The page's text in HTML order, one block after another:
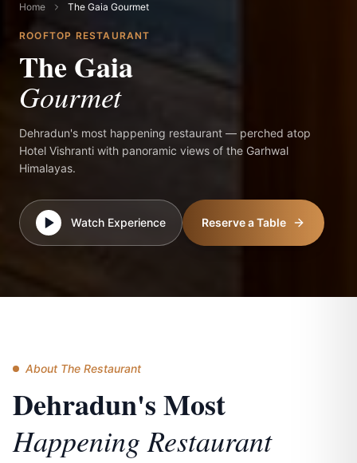
Home The Gaia Gourmet
ROOFTOP RESTAURANT
The Gaia
Gourmet
Dehradun's most happening restaurant — perched atop
Hotel Vishranti with panoramic views of the Garhwal
Himalayas.
Watch Experience Reserve a Table
About The Restaurant
Dehradun's Most
Happening Restaurant